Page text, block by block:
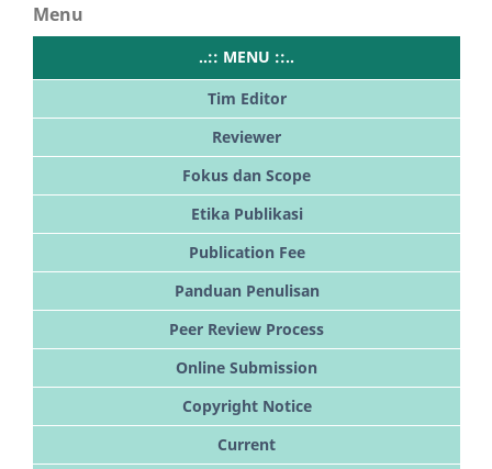
Menu
..:: MENU ::..
Tim Editor
Reviewer
Fokus dan Scope
Etika Publikasi
Publication Fee
Panduan Penulisan
Peer Review Process
Online Submission
Copyright Notice
Current